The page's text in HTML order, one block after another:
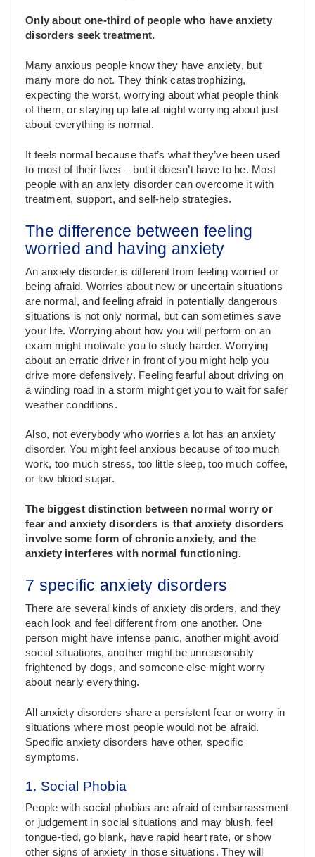
Only about one-third of people who have anxiety
disorders seek treatment.
Many anxious people know they have anxiety, but
many more do not. They think catastrophizing,
expecting the worst, worrying about what people think
of them, or staying up late at night worrying about just
about everything is normal.
It feels normal because that’s what they’ve been used
to most of their lives – but it doesn’t have to be. Most
people with an anxiety disorder can overcome it with
treatment, support, and self-help strategies.
The difference between feeling
worried and having anxiety
An anxiety disorder is different from feeling worried or
being afraid. Worries about new or uncertain situations
are normal, and feeling afraid in potentially dangerous
situations is not only normal, but can sometimes save
your life. Worrying about how you will perform on an
exam might motivate you to study harder. Worrying
about an erratic driver in front of you might help you
drive more defensively. Feeling fearful about driving on
a winding road in a storm might get you to wait for safer
weather conditions.
Also, not everybody who worries a lot has an anxiety
disorder. You might feel anxious because of too much
work, too much stress, too little sleep, too much coffee,
or low blood sugar.
The biggest distinction between normal worry or
fear and anxiety disorders is that anxiety disorders
involve some form of chronic anxiety, and the
anxiety interferes with normal functioning.
7 specific anxiety disorders
There are several kinds of anxiety disorders, and they
each look and feel different from one another. One
person might have intense panic, another might avoid
social situations, another might be unreasonably
frightened by dogs, and someone else might worry
about nearly everything.
All anxiety disorders share a persistent fear or worry in
situations where most people would not be afraid.
Specific anxiety disorders have other, specific
symptoms.
1. Social Phobia
People with social phobias are afraid of embarrassment
or judgement in social situations and may blush, feel
tongue-tied, go blank, have rapid heart rate, or show
other signs of anxiety in those situations. They will